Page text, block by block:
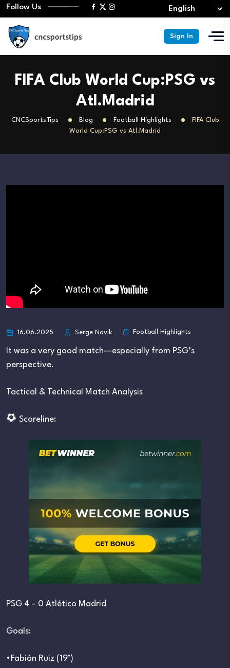
Follow Us
Sign In
FIFA Club World Cup:PSG vs
Atl.Madrid
CNCSportsTips Blog Football Highlights
FIFA Club
World Cup:PSG vs Atl.Madrid
16.06.2025 Serge Novik Football Highlights
It was a very good match—especially from PSG’s
perspective.
Tactical & Technical Match Analysis
Scoreline:
PSG 4 – 0 Atlético Madrid
Goals:
•Fabián Ruiz (19’)